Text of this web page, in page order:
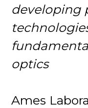
developing
optics
Ames